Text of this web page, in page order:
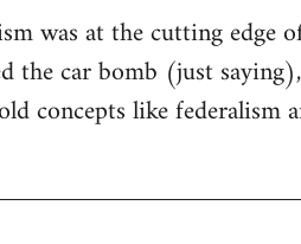
was at the cutting edge
the car bomb (just
concepts like federalism